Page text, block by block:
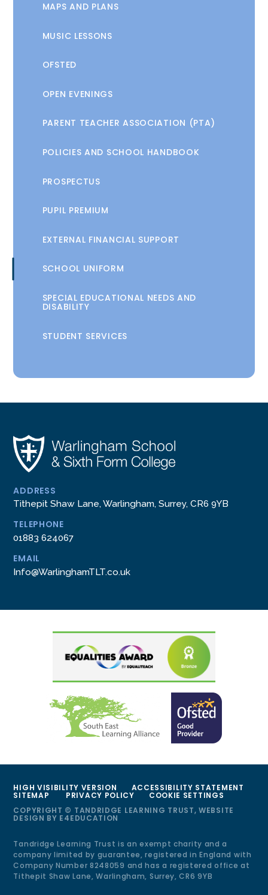
MAPS AND PLANS
MUSIC LESSONS
OFSTED
OPEN EVENINGS
PARENT TEACHER ASSOCIATION (PTA)
POLICIES AND SCHOOL HANDBOOK
PROSPECTUS
PUPIL PREMIUM
EXTERNAL FINANCIAL SUPPORT
SCHOOL UNIFORM
SPECIAL EDUCATIONAL NEEDS AND
DISABILITY
STUDENT SERVICES
ADDRESS
Tithepit Shaw Lane, Warlingham, Surrey, CR6 9YB
TELEPHONE
01883 624067
EMAIL
Info@WarlinghamTLT.co.uk
HIGH VISIBILITY VERSION ACCESSIBILITY STATEMENT
SITEMAP PRIVACY POLICY
COOKIE SETTINGS
COPYRIGHT © TANDRIDGE LEARNING TRUST, WEBSITE
DESIGN BY E4EDUCATION
Tandridge Learning Trust is an exempt charity and a
company limited by guarantee, registered in England with
Company Number 8248059 and has a registered office at
Tithepit Shaw Lane, Warlingham, Surrey, CR6 9YB